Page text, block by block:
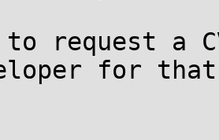
request a
for that